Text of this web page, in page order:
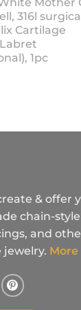
$18.90
316l
Cartilage
1pc
& offer
chain-style
and
jewelry. More